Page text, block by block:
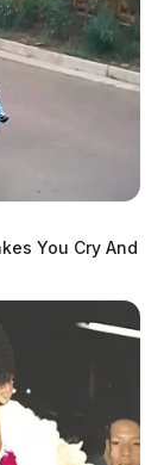
You Cry And